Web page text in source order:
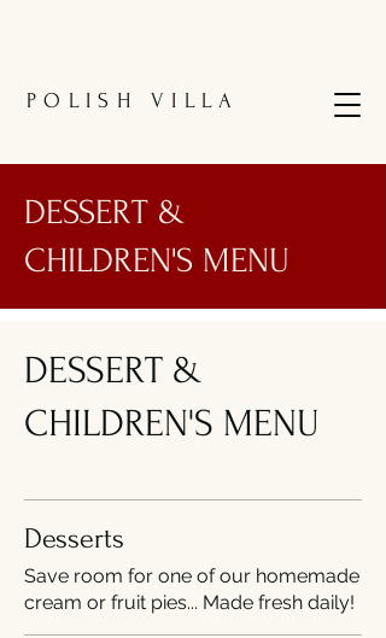
POLISH VILLA
DESSERT &
CHILDREN'S MENU
DESSERT &
CHILDREN'S MENU
Desserts
Save room for one of our homemade
cream or fruit pies... Made fresh daily!